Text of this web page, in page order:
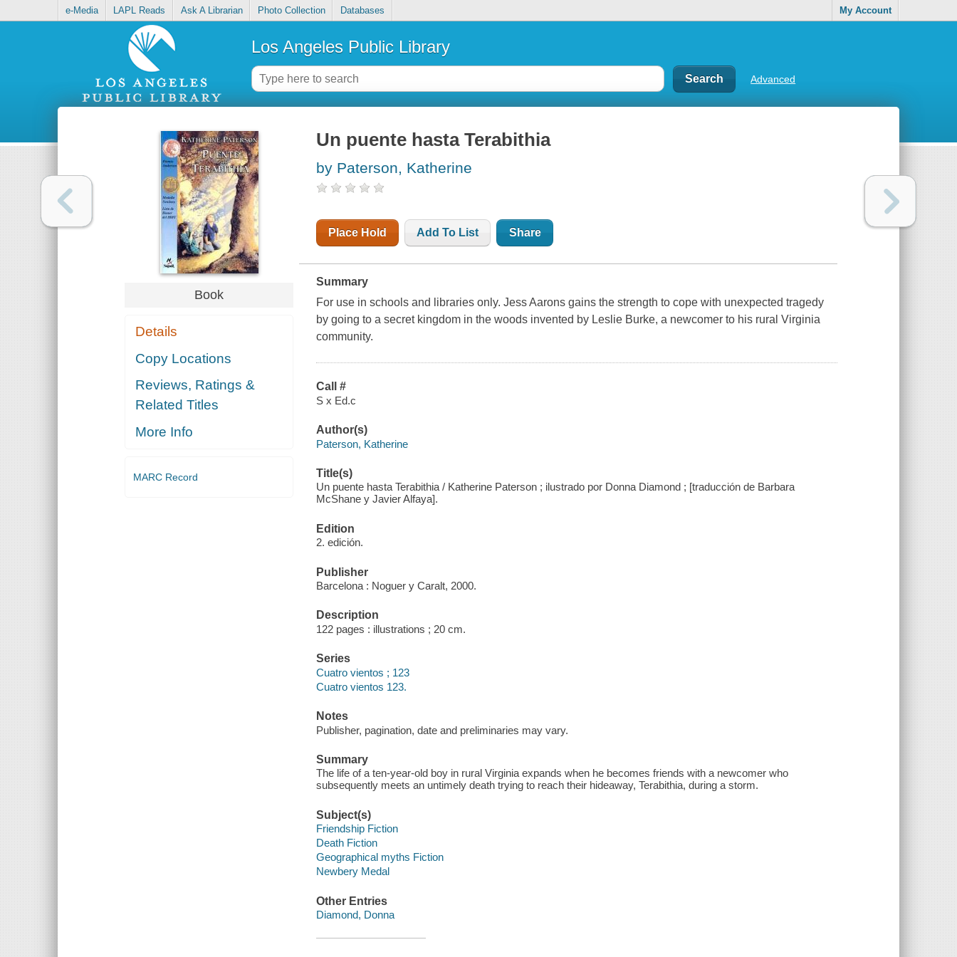
e-Media LAPL Reads Ask A Librarian Photo Collection Databases My Account
Los Angeles Public Library
Advanced
Book
Details
Copy Locations
Reviews, Ratings &
Related Titles
More Info
MARC Record
Un puente hasta Terabithia
by Paterson, Katherine
Place Hold Add To List Share
Summary
For use in schools and libraries only. Jess Aarons gains the strength to cope with unexpected tragedy
by going to a secret kingdom in the woods invented by Leslie Burke, a newcomer to his rural Virginia
community.
Call #
S x Ed.c
Author(s)
Paterson, Katherine
Title(s)
Un puente hasta Terabithia / Katherine Paterson ; ilustrado por Donna Diamond ; [traducción de Barbara
McShane y Javier Alfaya].
Edition
2. edición.
Publisher
Barcelona : Noguer y Caralt, 2000.
Description
122 pages : illustrations ; 20 cm.
Series
Cuatro vientos ; 123
Cuatro vientos 123.
Notes
Publisher, pagination, date and preliminaries may vary.
Summary
The life of a ten-year-old boy in rural Virginia expands when he becomes friends with a newcomer who
subsequently meets an untimely death trying to reach their hideaway, Terabithia, during a storm.
Subject(s)
Friendship Fiction
Death Fiction
Geographical myths Fiction
Newbery Medal
Other Entries
Diamond, Donna